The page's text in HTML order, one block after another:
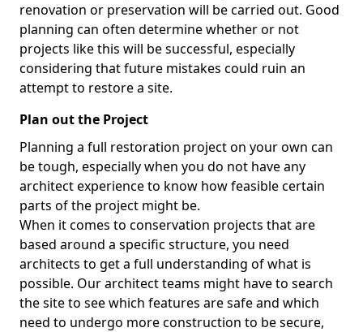
renovation or preservation will be carried out. Good
planning can often determine whether or not
projects like this will be successful, especially
considering that future mistakes could ruin an
attempt to restore a site.
Plan out the Project
Planning a full restoration project on your own can
be tough, especially when you do not have any
architect experience to know how feasible certain
parts of the project might be.
When it comes to conservation projects that are
based around a specific structure, you need
architects to get a full understanding of what is
possible. Our architect teams might have to search
the site to see which features are safe and which
need to undergo more construction to be secure,